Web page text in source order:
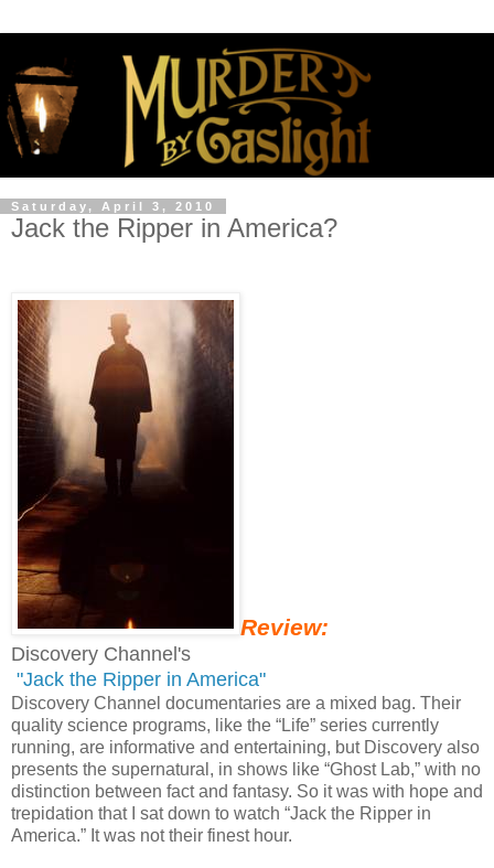
Saturday, April 3, 2010
Jack the Ripper in America?
Review:
Discovery Channel's
"Jack the Ripper in America"
Discovery Channel documentaries are a mixed bag. Their
quality science programs, like the “Life” series currently
running, are informative and entertaining, but Discovery also
presents the supernatural, in shows like “Ghost Lab,” with no
distinction between fact and fantasy. So it was with hope and
trepidation that I sat down to watch “Jack the Ripper in
America.” It was not their finest hour.